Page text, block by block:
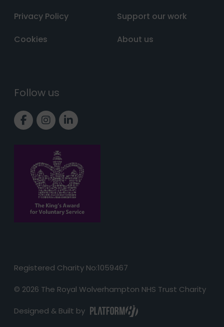
Privacy Policy
Cookies
Support our work
About us
Follow us
Link to Facebook page
Link to Instagram page
Link to LinkedIn page
Registered Charity No:1059467
© 2026 The Royal Wolverhampton NHS Trust Charity
Designed & Built by